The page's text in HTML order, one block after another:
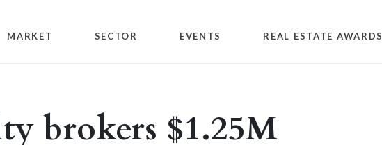
MARKET SECTOR EVENTS REAL ESTATE AWARDS
brokers $1.25M